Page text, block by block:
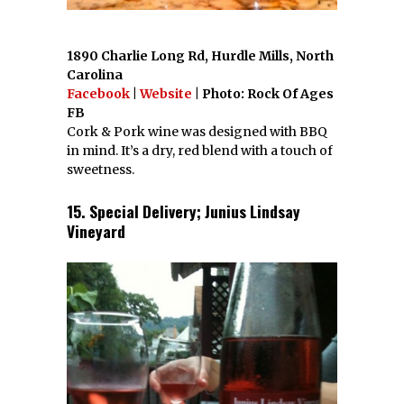
1890 Charlie Long Rd, Hurdle Mills, North
Carolina
Facebook |Website | Photo: Rock Of Ages
FB
Cork & Pork wine was designed with BBQ
in mind. It’s a dry, red blend with a touch of
sweetness.
15. Special Delivery; Junius Lindsay
Vineyard